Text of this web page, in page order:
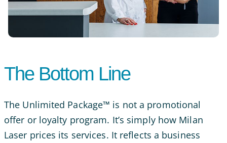
The Bottom Line
The Unlimited Package™ is not a promotional
offer or loyalty program. It’s simply how Milan
Laser prices its services. It reflects a business